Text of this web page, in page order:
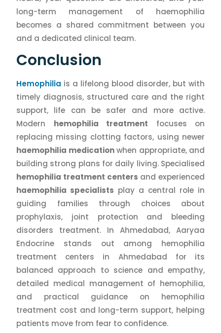
long-term management of haemophilia
becomes a shared commitment between you
and a dedicated clinical team.
Conclusion
Hemophilia is a lifelong blood disorder, but with
timely diagnosis, structured care and the right
support, life can be safer and more active.
Modern hemophilia treatment focuses on
replacing missing clotting factors, using newer
haemophilia medicationwhen appropriate, and
building strong plans for daily living. Specialised
hemophilia treatment centers and experienced
haemophilia specialists play a central role in
guiding families through choices about
prophylaxis, joint protection and bleeding
disorders treatment. In Ahmedabad, Aaryaa
Endocrine stands out among hemophilia
treatment centers in Ahmedabad for its
balanced approach to science and empathy,
detailed medical management of hemophilia,
and practical guidance on hemophilia
treatment cost and long-term support, helping
patients move from fear to confidence.